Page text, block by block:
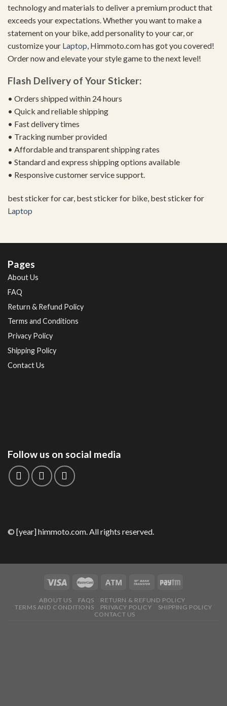
technology and materials to deliver a premium product that
exceeds your expectations. Whether you want to make a
statement on your bike, add personality to your car, or
customize your Laptop , Himmoto.com has got you covered!
Order now and elevate your style game to the next level!
Flash Delivery of Your Sticker:
• Orders shipped within 24 hours
• Quick and reliable shipping
• Fast delivery times
• Tracking number provided
• Affordable and transparent shipping rates
• Standard and express shipping options available
• Responsive customer service support.
best sticker for car, best sticker for bike, best sticker for
Laptop
Pages
About Us
FAQ
Return & Refund Policy
Terms and Conditions
Privacy Policy
Shipping Policy
Contact Us
Follow us on social media
© [year] himmoto.com. All rights reserved.
ABOUT US FAQS
RETURN & REFUND POLICY
TERMS AND CONDITIONS
PRIVACY POLICY
SHIPPING POLICY
CONTACT US